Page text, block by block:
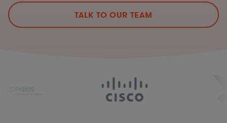
TALK TO OUR TEAM